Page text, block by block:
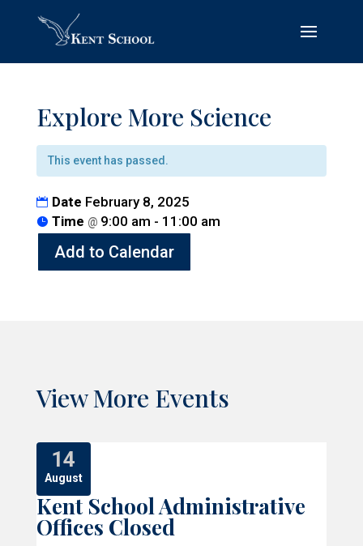
Explore More Science
This event has passed.
Date February 8, 2025
Time @ 9:00 am - 11:00 am
Add to Calendar
View More Events
14
August
Kent School Administrative
Offices Closed